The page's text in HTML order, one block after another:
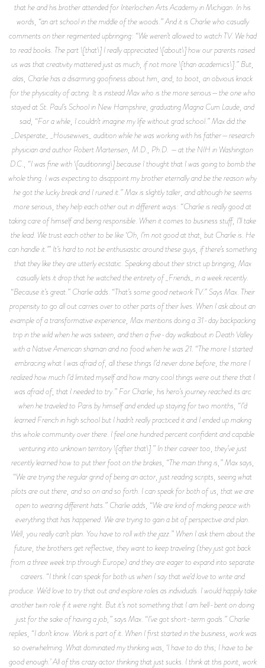
that he and his brother attended for Interlochen Arts Academy in Michigan. In his
words, “an art school in the middle of the woods.” And it is Charlie who casually
comments on their regimented upbringing: “We weren’t allowed to watch TV. We had
to read books. The part \[that\] I really appreciated \[about\] how our parents raised
us was that creativity mattered just as much, if not more \[than academics\].” But,
alas, Charlie has a disarming goofiness about him, and, to boot, an obvious knack
for the physicality of acting. It is instead Max who is the more serious—the one who
stayed at St. Paul’s School in New Hampshire, graduating Magna Cum Laude, and
said, “For a while, I couldn’t imagine my life without grad school.” Max did the
_Desperate_ _Housewives_ audition while he was working with his father—research
physician and author Robert Martensen, M.D., Ph.D. —at the NIH in Washington
D.C., “I was fine with \[auditioning\] because I thought that I was going to bomb the
whole thing. I was expecting to disappoint my brother eternally and be the reason why
he got the lucky break and I ruined it.” Max is slightly taller, and although he seems
more serious, they help each other out in different ways: “Charlie is really good at
taking care of himself and being responsible. When it comes to business stuff, I’ll take
the lead. We trust each other to be like ‘Oh, I’m not good at that, but Charlie is. He
can handle it.’” It’s hard to not be enthusiastic around these guys, if there’s something
that they like they are utterly ecstatic. Speaking about their strict up bringing, Max
casually lets it drop that he watched the entirety of _Friends_ in a week recently.
“Because it’s great.” Charlie adds. “That’s some good network TV.” Says Max. Their
propensity to go all out carries over to other parts of their lives. When I ask about an
example of a transformative experience, Max mentions doing a 31-day backpacking
trip in the wild when he was sixteen, and then a five-day walkabout in Death Valley
with a Native American shaman and no food when he was 21. “The more I started
embracing what I was afraid of, all these things I’d never done before, the more I
realized how much I’d limited myself and how many cool things were out there that I
was afraid of, that I needed to try.” For Charlie, his hero’s journey reached its arc
when he traveled to Paris by himself and ended up staying for two months, “I’d
learned French in high school but I hadn’t really practiced it and I ended up making
this whole community over there. I feel one hundred percent confident and capable
venturing into unknown territory \[after that\].” In their career too, they’ve just
recently learned how to put their foot on the brakes, “The main thing is,” Max says,
“We are trying the regular grind of being an actor, just reading scripts, seeing what
pilots are out there, and so on and so forth. I can speak for both of us, that we are
open to wearing different hats.” Charlie adds, “We are kind of making peace with
everything that has happened. We are trying to gain a bit of perspective and plan.
Well, you really can’t plan. You have to roll with the jazz.” When I ask them about the
future, the brothers get reflective, they want to keep traveling (they just got back
from a three week trip through Europe) and they are eager to expand into separate
careers. “I think I can speak for both us when I say that we’d love to write and
produce. We’d love to try that out and explore roles as individuals. I would happily take
another twin role if it were right. But it’s not something that I am hell-bent on doing
just for the sake of having a job,” says Max. “I’ve got short-term goals.” Charlie
replies, “I don’t know. Work is part of it. When I first started in the business, work was
so overwhelming. What dominated my thinking was, ‘I have to do this; I have to be
good enough.’ All of this crazy actor thinking that just sucks. I think at this point, work